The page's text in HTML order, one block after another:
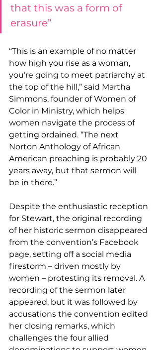
that this was a form of
erasure”
“This is an example of no matter
how high you rise as a woman,
you’re going to meet patriarchy at
the top of the hill,” said Martha
Simmons, founder of Women of
Color in Ministry, which helps
women navigate the process of
getting ordained. “The next
Norton Anthology of African
American preaching is probably 20
years away, but that sermon will
be in there.”
Despite the enthusiastic reception
for Stewart, the original recording
of her historic sermon disappeared
from the convention’s Facebook
page, setting off a social media
firestorm – driven mostly by
women – protesting its removal. A
recording of the sermon later
appeared, but it was followed by
accusations the convention edited
her closing remarks, which
challenges the four allied